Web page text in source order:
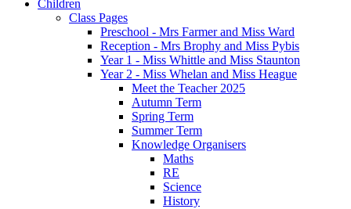
Children
Class Pages
Preschool - Mrs Farmer and Miss Ward
Reception - Mrs Brophy and Miss Pybis
Year 1 - Miss Whittle and Miss Staunton
Year 2 - Miss Whelan and Miss Heague
Meet the Teacher 2025
Autumn Term
Spring Term
Summer Term
Knowledge Organisers
Maths
RE
Science
History